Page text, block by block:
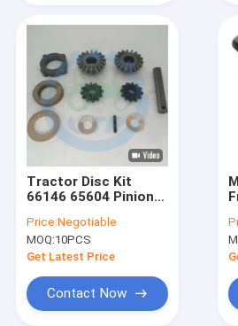
Tractor Disc Kit
66146 65604 Pinion
Price:Negotiable
MOQ:10PCS
Get Latest Price
Contact Now